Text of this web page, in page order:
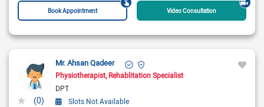
Book Appointment Video Consultation
(0)
Mr. Ahsan Qadeer
Physiotherapist Rehablitation Specialist
DPT
Slots Not Available